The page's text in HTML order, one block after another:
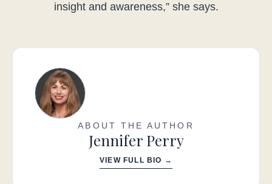
insight and awareness,” she says.
ABOUT THE AUTHOR
Jennifer Perry
VIEW FULL BIO →